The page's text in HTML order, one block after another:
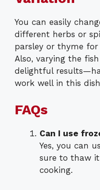
You can easily
different herbs or
parsley or thyme
Also, varying the
delightful
work well in this
FAQs
Can I use
Yes, you can
sure to thaw
cooking.